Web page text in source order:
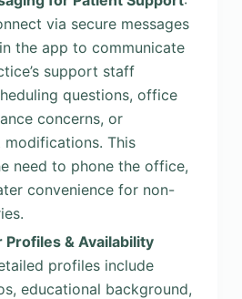
via secure messages
the app to communicate
support staff
questions, office
concerns, or
This
need to phone the office,
convenience for non-
& Availability
profiles include
educational background,